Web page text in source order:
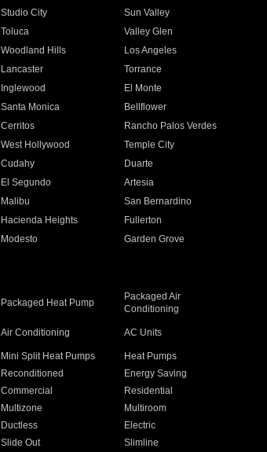
Studio City
Sun Valley
Toluca
Valley Glen
Woodland Hills
Los Angeles
Lancaster
Torrance
Inglewood
El Monte
Santa Monica
Bellflower
Cerritos
Rancho Palos Verdes
West Hollywood
Temple City
Cudahy
Duarte
El Segundo
Artesia
Malibu
San Bernardino
Hacienda Heights
Fullerton
Modesto
Garden Grove
Packaged Heat Pump
Packaged Air
Conditioning
Air Conditioning AC Units
Mini Split Heat Pumps
Heat Pumps
Reconditioned
Energy Saving
Commercial
Residential
Multizone
Multiroom
Ductless
Electric
Slide Out
Slimline